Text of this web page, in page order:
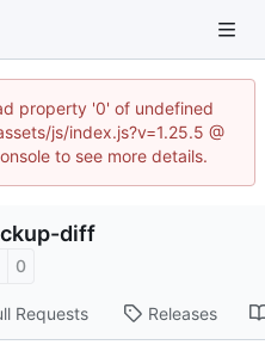
property '0' of undefined
js/index.js?v=1.25.5 @
to see more details.
diff
0
Requests Releases